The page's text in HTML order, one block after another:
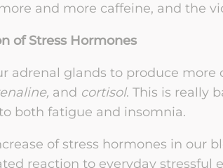
and more caffeine, and the
of Stress Hormones
adrenal glands to produce more
and cortisol. This is really
both fatigue and insomnia.
of stress hormones in our
reaction to everyday stressful